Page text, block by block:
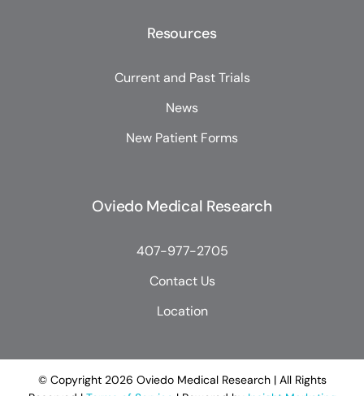
Resources
Current and Past Trials
News
New Patient Forms
Oviedo Medical Research
407-977-2705
Contact Us
Location
© Copyright 2026 Oviedo Medical Research | All Rights